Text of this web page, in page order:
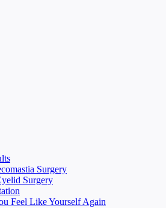
Surgery
Surgery
Feel Like Yourself Again